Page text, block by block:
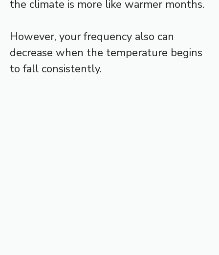
the climate is more like warmer months.
However, your frequency also can
decrease when the temperature begins
to fall consistently.